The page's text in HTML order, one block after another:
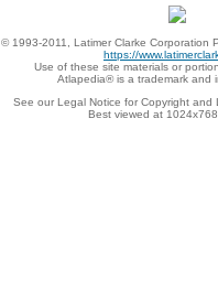
© 1993-2011, Latimer Clarke Corporation
https://
Use of these site materials or
Atlapedia® is a trademark and
See our Legal Notice for Copyright and
Best viewed at